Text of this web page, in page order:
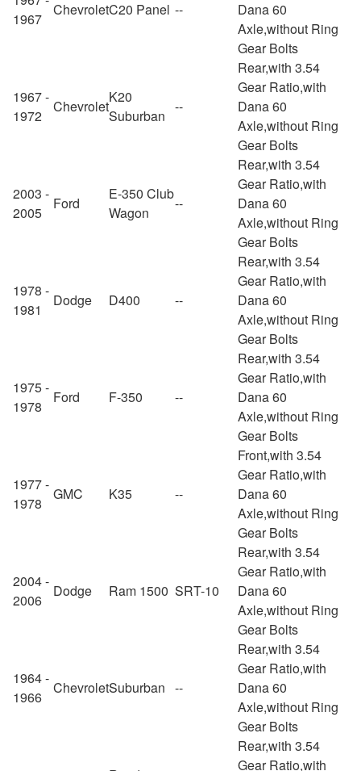
1967
ChevroletC20 Panel --
Dana 60
Axle,without Ring
Gear Bolts
1967 -
1972
Chevrolet
K20
Suburban
--
Rear,with 3.54
Gear Ratio,with
Dana 60
Axle,without Ring
Gear Bolts
2003 -
2005
Ford
E-350 Club
Wagon
--
Rear,with 3.54
Gear Ratio,with
Dana 60
Axle,without Ring
Gear Bolts
1978 -
1981
Dodge D400 --
Rear,with 3.54
Gear Ratio,with
Dana 60
Axle,without Ring
Gear Bolts
1975 -
1978
Ford F-350 --
Rear,with 3.54
Gear Ratio,with
Dana 60
Axle,without Ring
Gear Bolts
1977 -
1978
GMC K35 --
Front,with 3.54
Gear Ratio,with
Dana 60
Axle,without Ring
Gear Bolts
2004 -
2006
Dodge Ram 1500 SRT-10
Rear,with 3.54
Gear Ratio,with
Dana 60
Axle,without Ring
Gear Bolts
1964 -
1966
ChevroletSuburban --
Rear,with 3.54
Gear Ratio,with
Dana 60
Axle,without Ring
Gear Bolts
Rear,with 3.54
Gear Ratio,with